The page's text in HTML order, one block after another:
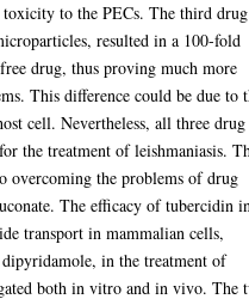
toxicity to the PECs. The third drug
resulted in a 100-fold
drug, thus proving much more
This difference could be due to
cell. Nevertheless, all three drug
the treatment of leishmaniasis.
overcoming the problems of drug
The efficacy of tubercidin
transport in mammalian cells,
in the treatment of
both in vitro and in vivo. The